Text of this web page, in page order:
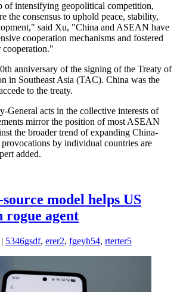
of intensifying geopolitical competition,
the consensus to uphold peace, stability,
said Xu, "China and ASEAN have
cooperation mechanisms and fostered
cooperation."
anniversary of the signing of the Treaty of
in Southeast Asia (TAC). China was the
to the treaty.
General acts in the collective interests of
mirror the position of most ASEAN
the broader trend of expanding China-
by individual countries are
added.
model helps US
rogue agent
5346gsdf, erer2, fgeyh54, rterter5